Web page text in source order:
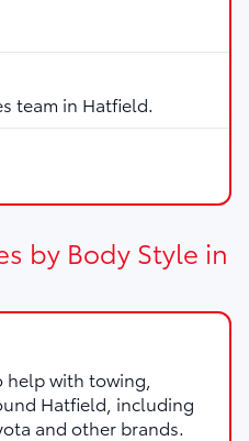
team in Hatfield.
by Body Style in
help with towing,
Hatfield, including
and other brands.